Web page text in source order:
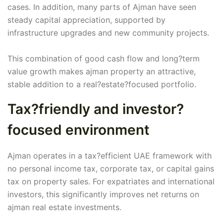
cases. In addition, many parts of Ajman have seen
steady capital appreciation, supported by
infrastructure upgrades and new community projects.
This combination of good cash flow and long?term
value growth makes ajman property an attractive,
stable addition to a real?estate?focused portfolio.
Tax?friendly and investor?
focused environment
Ajman operates in a tax?efficient UAE framework with
no personal income tax, corporate tax, or capital gains
tax on property sales. For expatriates and international
investors, this significantly improves net returns on
ajman real estate investments.